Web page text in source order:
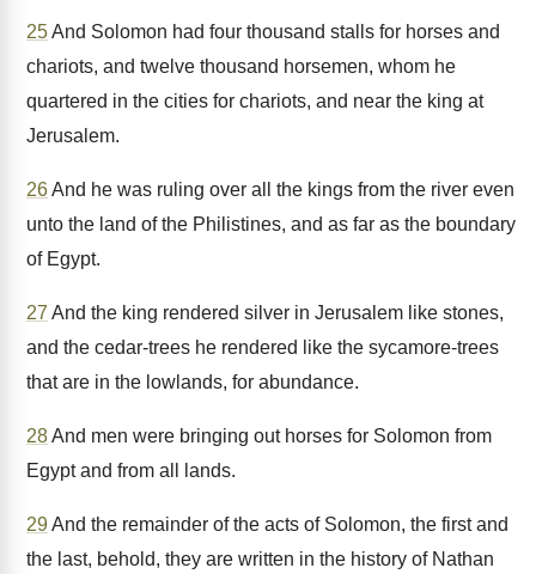
25And Solomon had four thousand stalls for horses and
chariots, and twelve thousand horsemen, whom he
quartered in the cities for chariots, and near the king at
Jerusalem.
26And he was ruling over all the kings from the river even
unto the land of the Philistines, and as far as the boundary
of Egypt.
27 And the king rendered silver in Jerusalem like stones,
and the cedar-trees he rendered like the sycamore-trees
that are in the lowlands, for abundance.
28And men were bringing out horses for Solomon from
Egypt and from all lands.
29And the remainder of the acts of Solomon, the first and
the last, behold, they are written in the history of Nathan